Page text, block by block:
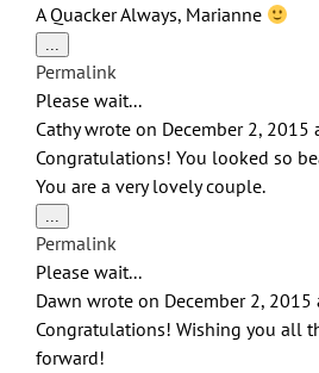
A Quacker Always, Marianne
...
this
metabox.
Permalink
Please wait...
Cathywrote on December 2, 2015
Congratulations! You looked so
You are a very lovely couple.
...
this
metabox.
Permalink
Please wait...
Dawn wrote on December 2, 2015
Congratulations! Wishing you all
forward!